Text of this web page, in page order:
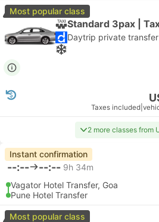
Most popular class
Standard 3pax |
Taxes included
2 more classes from
Instant confirmation
--:-- --:-- 9h 34m
Vagator Hotel Transfer, Goa
Pune Hotel Transfer
Most popular class